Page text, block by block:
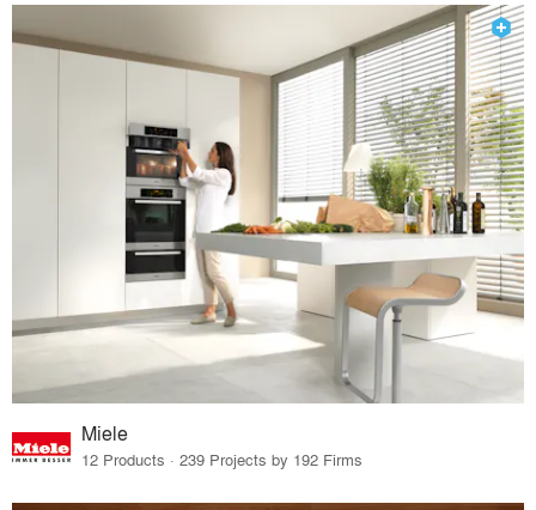
Miele
12 Products · 239 Projects by 192 Firms